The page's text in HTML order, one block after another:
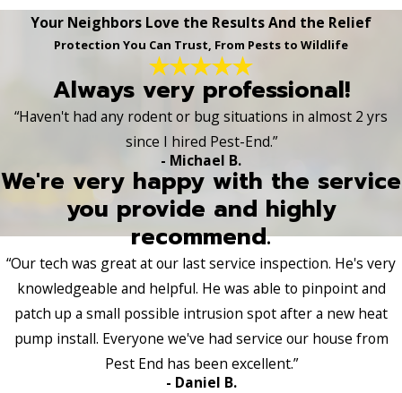
Your Neighbors Love the Results And the Relief
Protection You Can Trust, From Pests to Wildlife
Always very professional!
“Haven't had any rodent or bug situations in almost 2 yrs
since I hired Pest-End.”
- Michael B.
We're very happy with the service
you provide and highly
recommend.
“Our tech was great at our last service inspection. He's very
knowledgeable and helpful. He was able to pinpoint and
patch up a small possible intrusion spot after a new heat
pump install. Everyone we've had service our house from
Pest End has been excellent.”
- Daniel B.